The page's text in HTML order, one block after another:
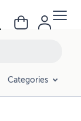
Categories